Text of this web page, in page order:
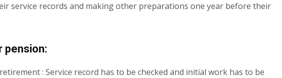
service records and making other preparations one year before their
pension:
: Service record has to be checked and initial work has to be